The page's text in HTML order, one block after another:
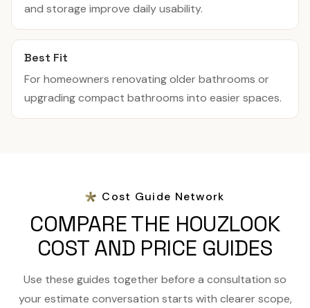
and storage improve daily usability.
Best Fit
For homeowners renovating older bathrooms or
upgrading compact bathrooms into easier spaces.
Cost Guide Network
COMPARE THE HOUZLOOK
COST AND PRICE GUIDES
Use these guides together before a consultation so
your estimate conversation starts with clearer scope,